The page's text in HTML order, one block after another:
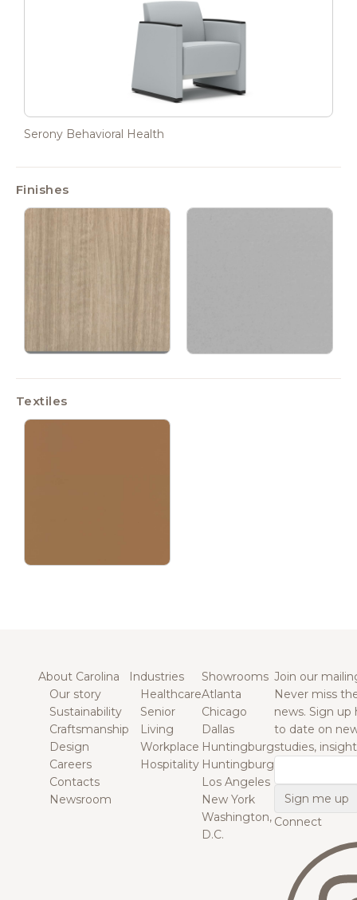
Serony Behavioral Health
Finishes
Textiles
About Carolina
Our story
Sustainability
Craftsmanship
Design
Careers
Contacts
Newsroom
Industries
Healthcare
Senior
Living
Workplace
Hospitality
Showrooms
Atlanta
Chicago
Dallas
Huntingburg
Huntingburg
Los Angeles
New York
Washington,
D.C.
Join our
Never miss
news. Sign
to date on
studies,
Connect